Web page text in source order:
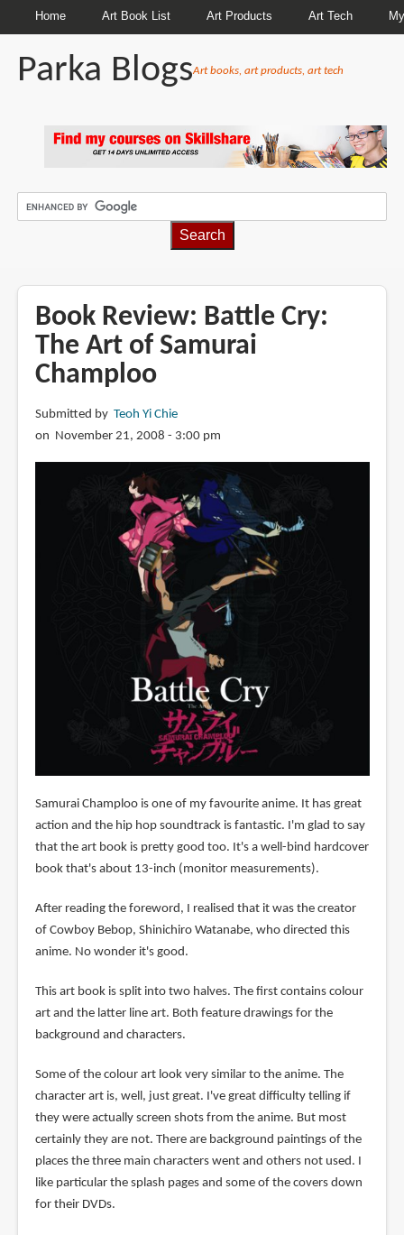
Home Art Book List Art Products Art Tech
Parka BlogsArt books, art products, art tech
Book Review: Battle Cry:
The Art of Samurai
Champloo
Submitted by Teoh Yi Chie
on November 21, 2008 - 3:00 pm
Samurai Champloo is one of my favourite anime. It has great
action and the hip hop soundtrack is fantastic. I'm glad to say
that the art book is pretty good too. It's a well-bind hardcover
book that's about 13-inch (monitor measurements).
After reading the foreword, I realised that it was the creator
of Cowboy Bebop, Shinichiro Watanabe, who directed this
anime. No wonder it's good.
This art book is split into two halves. The first contains colour
art and the latter line art. Both feature drawings for the
background and characters.
Some of the colour art look very similar to the anime. The
character art is, well, just great. I've great difficulty telling if
they were actually screen shots from the anime. But most
certainly they are not. There are background paintings of the
places the three main characters went and others not used. I
like particular the splash pages and some of the covers down
for their DVDs.